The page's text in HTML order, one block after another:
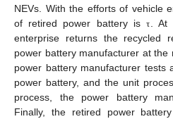
NEVs. With the efforts of vehicle
of retired power battery isτ
.
enterprise returns the recycled
power battery manufacturer at
power battery manufacturer tests
power battery, and the unit
process, the power battery
Finally, the retired power